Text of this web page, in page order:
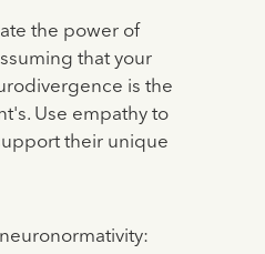
the power of
that your
is the
Use empathy to
their unique